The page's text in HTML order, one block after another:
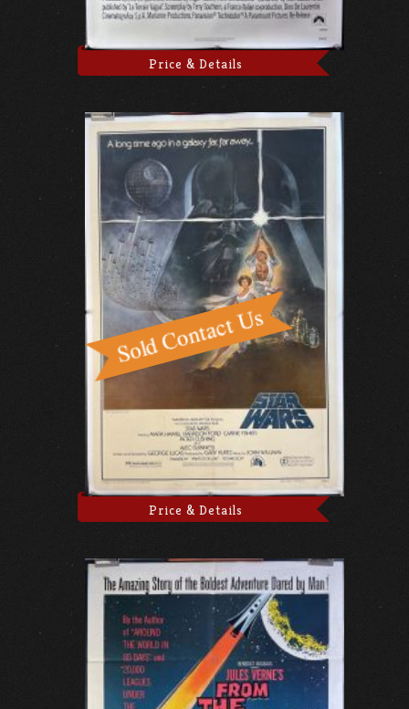
Price & Details
Price & Details